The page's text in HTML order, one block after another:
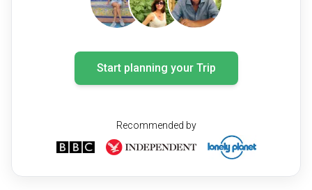
Start planning your Trip
Recommended by